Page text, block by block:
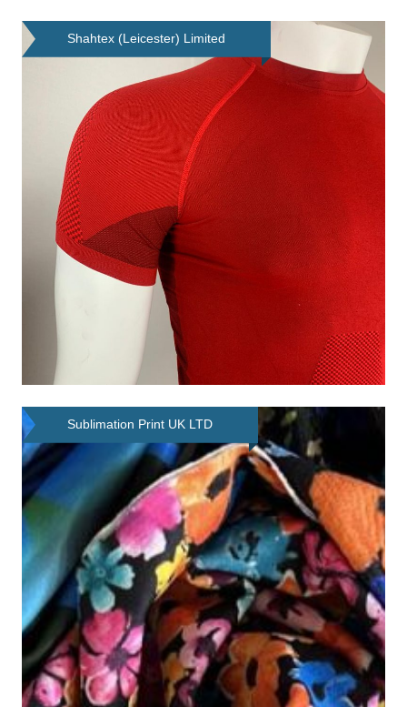
Shahtex (Leicester) Limited
Sublimation Print UK LTD